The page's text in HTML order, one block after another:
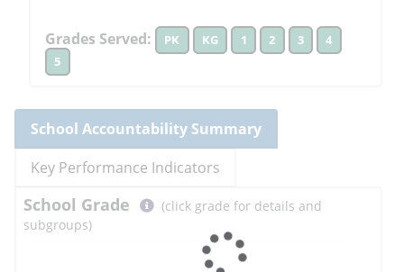
Grades Served: PK KG 1 2 3
4
5
School Accountability Summary
Key Performance Indicators
School Grade Select(click grade for details and
subgroups)